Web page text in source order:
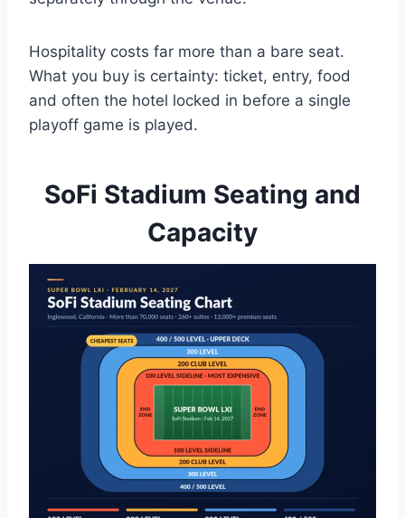
Hospitality costs far more than a bare seat.
What you buy is certainty: ticket, entry, food
and often the hotel locked in before a single
playoff game is played.
SoFi Stadium Seating and
Capacity